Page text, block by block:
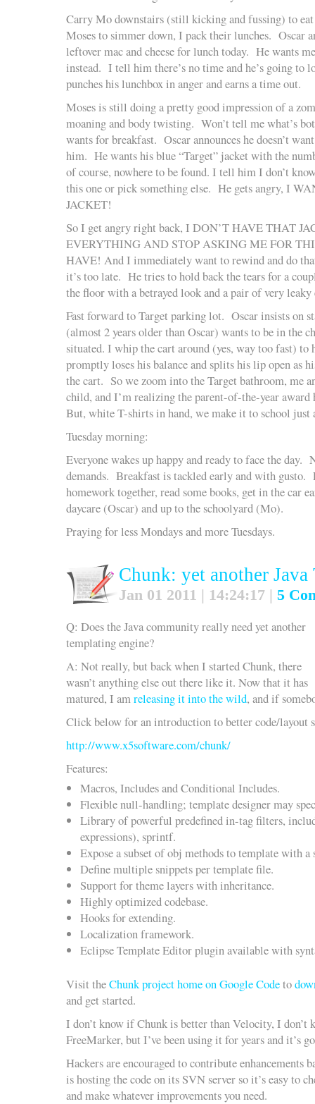
Carry Mo downstairs (still kicking and fussing) to
Moses to simmer down, I pack their lunches. Oscar
leftover mac and cheese for lunch today. He wants
instead. I tell him there’s no time and he’s going to
punches his lunchbox in anger and earns a time out.
Moses is still doing a pretty good impression of a
moaning and body twisting. Won’t tell me what’s
wants for breakfast. Oscar announces he doesn’t
him. He wants his blue “Target” jacket with the
of course, nowhere to be found. I tell him I don’t
this one or pick something else. He gets angry, I
JACKET!
So I get angry right back, I DON’T HAVE THAT
EVERYTHING AND STOP ASKING ME FOR
HAVE! And I immediately want to rewind and do
it’s too late. He tries to hold back the tears for a
the floor with a betrayed look and a pair of very leaky
Fast forward to Target parking lot. Oscar insists on
(almost 2 years older than Oscar) wants to be in the
situated. I whip the cart around (yes, way too fast) to
promptly loses his balance and splits his lip open as
the cart. So we zoom into the Target bathroom, me
child, and I’m realizing the parent-of-the-year
But, white T-shirts in hand, we make it to school just
Tuesday morning:
Everyone wakes up happy and ready to face the
demands. Breakfast is tackled early and with gusto.
homework together, read some books, get in the car
daycare (Oscar) and up to the schoolyard (Mo).
Praying for less Mondays and more Tuesdays.
Chunk: yet another
Jan 01 2011 | 14:24:17 | 5
Q: Does the Java community really need yet another
templating engine?
A: Not really, but back when I started Chunk, there
wasn’t anything else out there like it. Now that it has
matured, I amreleasing it into the wild, and if
Click below for an introduction to better code/layout
http://www.x5software.com/chunk/
Features:
Macros, Includes and Conditional Includes.
Flexible null-handling; template designer may
Library of powerful predefined in-tag filters,
expressions), sprintf.
Expose a subset of obj methods to template with
Define multiple snippets per template file.
Support for theme layers with inheritance.
Highly optimized codebase.
Hooks for extending.
Localization framework.
Eclipse Template Editor plugin available with
Visit theChunk project home on Google Codeto
and get started.
I don’t know if Chunk is better than Velocity, I don’t
FreeMarker, but I’ve been using it for years and it’s
Hackers are encouraged to contribute
is hosting the code on its SVN server so it’s easy to
and make whatever improvements you need.